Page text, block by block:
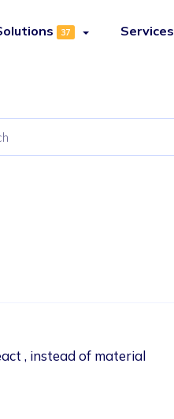
37 Services
, instead of material